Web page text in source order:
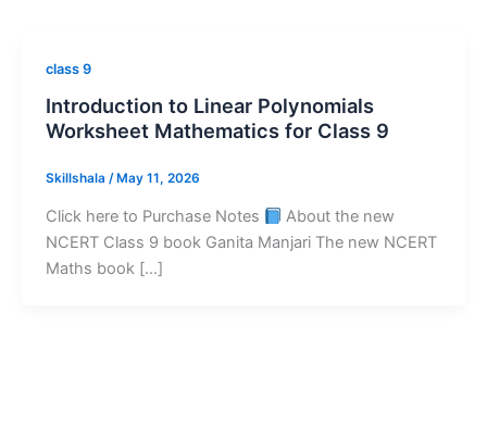
class 9
Introduction to Linear Polynomials
Worksheet Mathematics for Class 9
Skillshala / May 11, 2026
Click here to Purchase Notes
About the new
NCERT Class 9 book Ganita Manjari The new NCERT
Maths book […]